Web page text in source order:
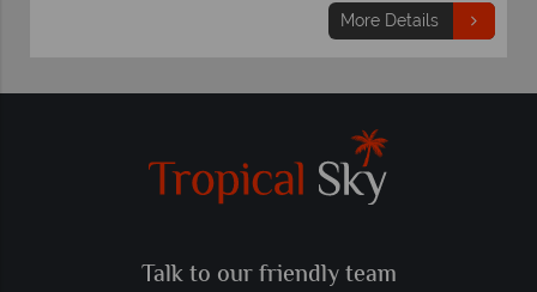
More Details
Talk to our friendly team